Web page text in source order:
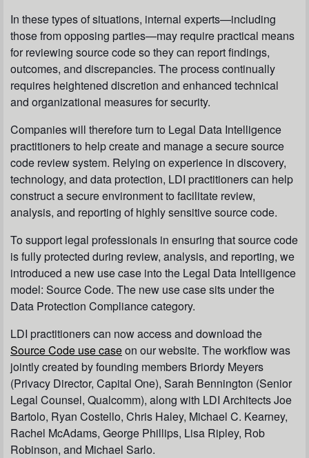
In these types of situations, internal experts—including
those from opposing parties—may require practical means
for reviewing source code so they can report findings,
outcomes, and discrepancies. The process continually
requires heightened discretion and enhanced technical
and organizational measures for security.
Companies will therefore turn to Legal Data Intelligence
practitioners to help create and manage a secure source
code review system. Relying on experience in discovery,
technology, and data protection, LDI practitioners can help
construct a secure environment to facilitate review,
analysis, and reporting of highly sensitive source code.
To support legal professionals in ensuring that source code
is fully protected during review, analysis, and reporting, we
introduced a new use case into the Legal Data Intelligence
model: Source Code. The new use case sits under the
Data Protection Compliance category.
LDI practitioners can now access and download the
Source Code use caseon our website. The workflow was
jointly created by founding members Briordy Meyers
(Privacy Director, Capital One), Sarah Bennington (Senior
Legal Counsel, Qualcomm), along with LDI Architects Joe
Bartolo, Ryan Costello, Chris Haley, Michael C. Kearney,
Rachel McAdams, George Phillips, Lisa Ripley, Rob
Robinson, and Michael Sarlo.